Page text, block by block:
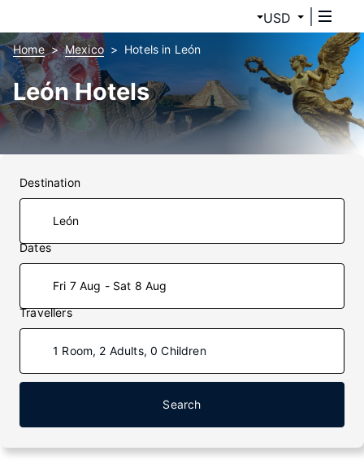
USD
Home Mexico Hotels in León
León Hotels
Destination
Dates
Fri 7 Aug - Sat 8 Aug
Travellers
1 Room, 2 Adults, 0 Children
Search